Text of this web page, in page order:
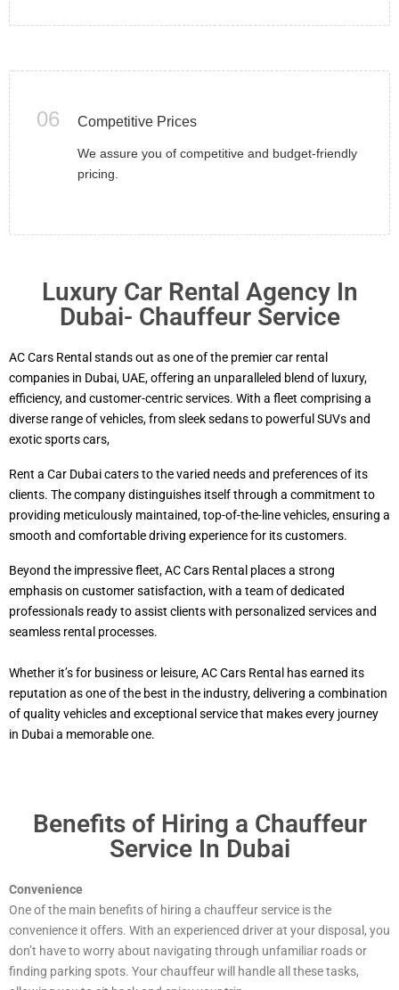
06 Competitive Prices
We assure you of competitive and budget-friendly
pricing.
Luxury Car Rental Agency In
Dubai- Chauffeur Service
AC Cars Rental stands out as one of the premier car rental
companies in Dubai, UAE, offering an unparalleled blend of luxury,
efficiency, and customer-centric services. With a fleet comprising a
diverse range of vehicles, from sleek sedans to powerful SUVs and
exotic sports cars,
Rent a Car Dubai caters to the varied needs and preferences of its
clients. The company distinguishes itself through a commitment to
providing meticulously maintained, top-of-the-line vehicles, ensuring a
smooth and comfortable driving experience for its customers.
Beyond the impressive fleet, AC Cars Rental places a strong
emphasis on customer satisfaction, with a team of dedicated
professionals ready to assist clients with personalized services and
seamless rental processes.
Whether it’s for business or leisure, AC Cars Rental has earned its
reputation as one of the best in the industry, delivering a combination
of quality vehicles and exceptional service that makes every journey
in Dubai a memorable one.
Benefits of Hiring a Chauffeur
Service In Dubai
Convenience
One of the main benefits of hiring a chauffeur service is the
convenience it offers. With an experienced driver at your disposal, you
don’t have to worry about navigating through unfamiliar roads or
finding parking spots. Your chauffeur will handle all these tasks,